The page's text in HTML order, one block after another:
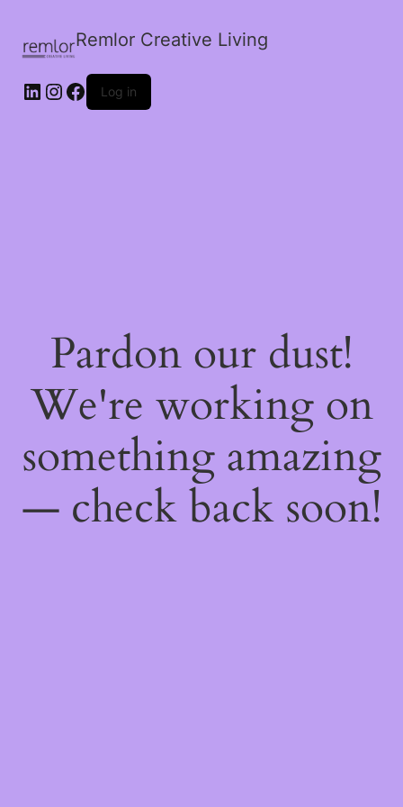
Remlor Creative Living
LinkedIn
Instagram
Facebook
Log in
Pardon our dust!
We're working on
something amazing
— check back soon!